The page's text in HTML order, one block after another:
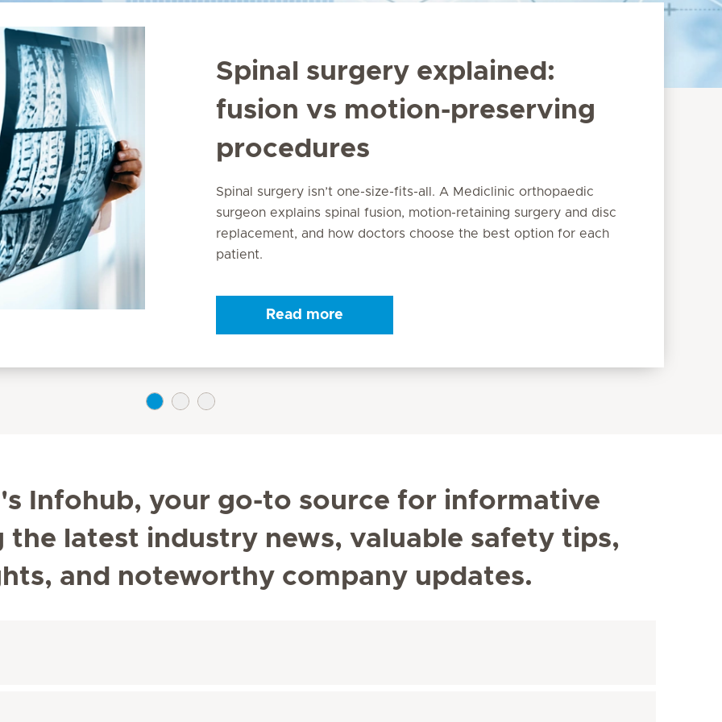
Spinal surgery explained:
fusion vs motion-preserving
procedures
Spinal surgery isn’t one-size-fits-all. A Mediclinic orthopaedic
surgeon explains spinal fusion, motion-retaining surgery and disc
replacement, and how doctors choose the best option for each
patient.
Read more
Infohub, your go-to source for informative
latest industry news, valuable safety tips,
and noteworthy company updates.